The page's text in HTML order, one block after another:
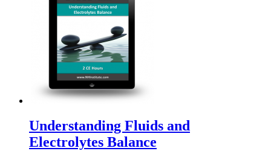
Understanding Fluids and
Electrolytes Balance